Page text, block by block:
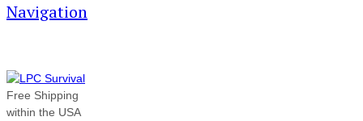
Navigation
Free Shipping
within the USA